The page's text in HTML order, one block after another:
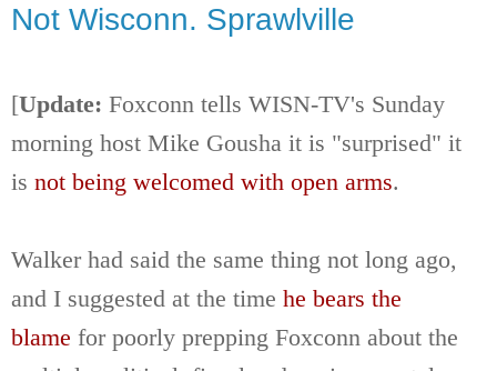
Not Wisconn. Sprawlville
[Update: Foxconn tells WISN-TV's Sunday
morning host Mike Gousha it is "surprised" it
is not being welcomed with open arms.
Walker had said the same thing not long ago,
and I suggested at the time he bears the
blame for poorly prepping Foxconn about the